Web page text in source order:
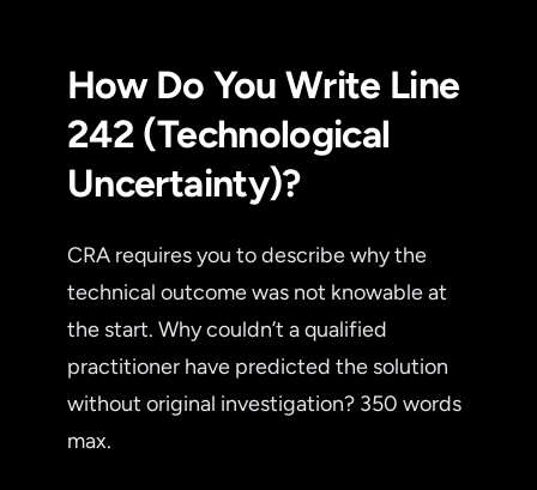
How Do You Write Line
242 (Technological
Uncertainty)?
CRA requires you to describe why the
technical outcome was not knowable at
the start. Why couldn’t a qualified
practitioner have predicted the solution
without original investigation? 350 words
max.